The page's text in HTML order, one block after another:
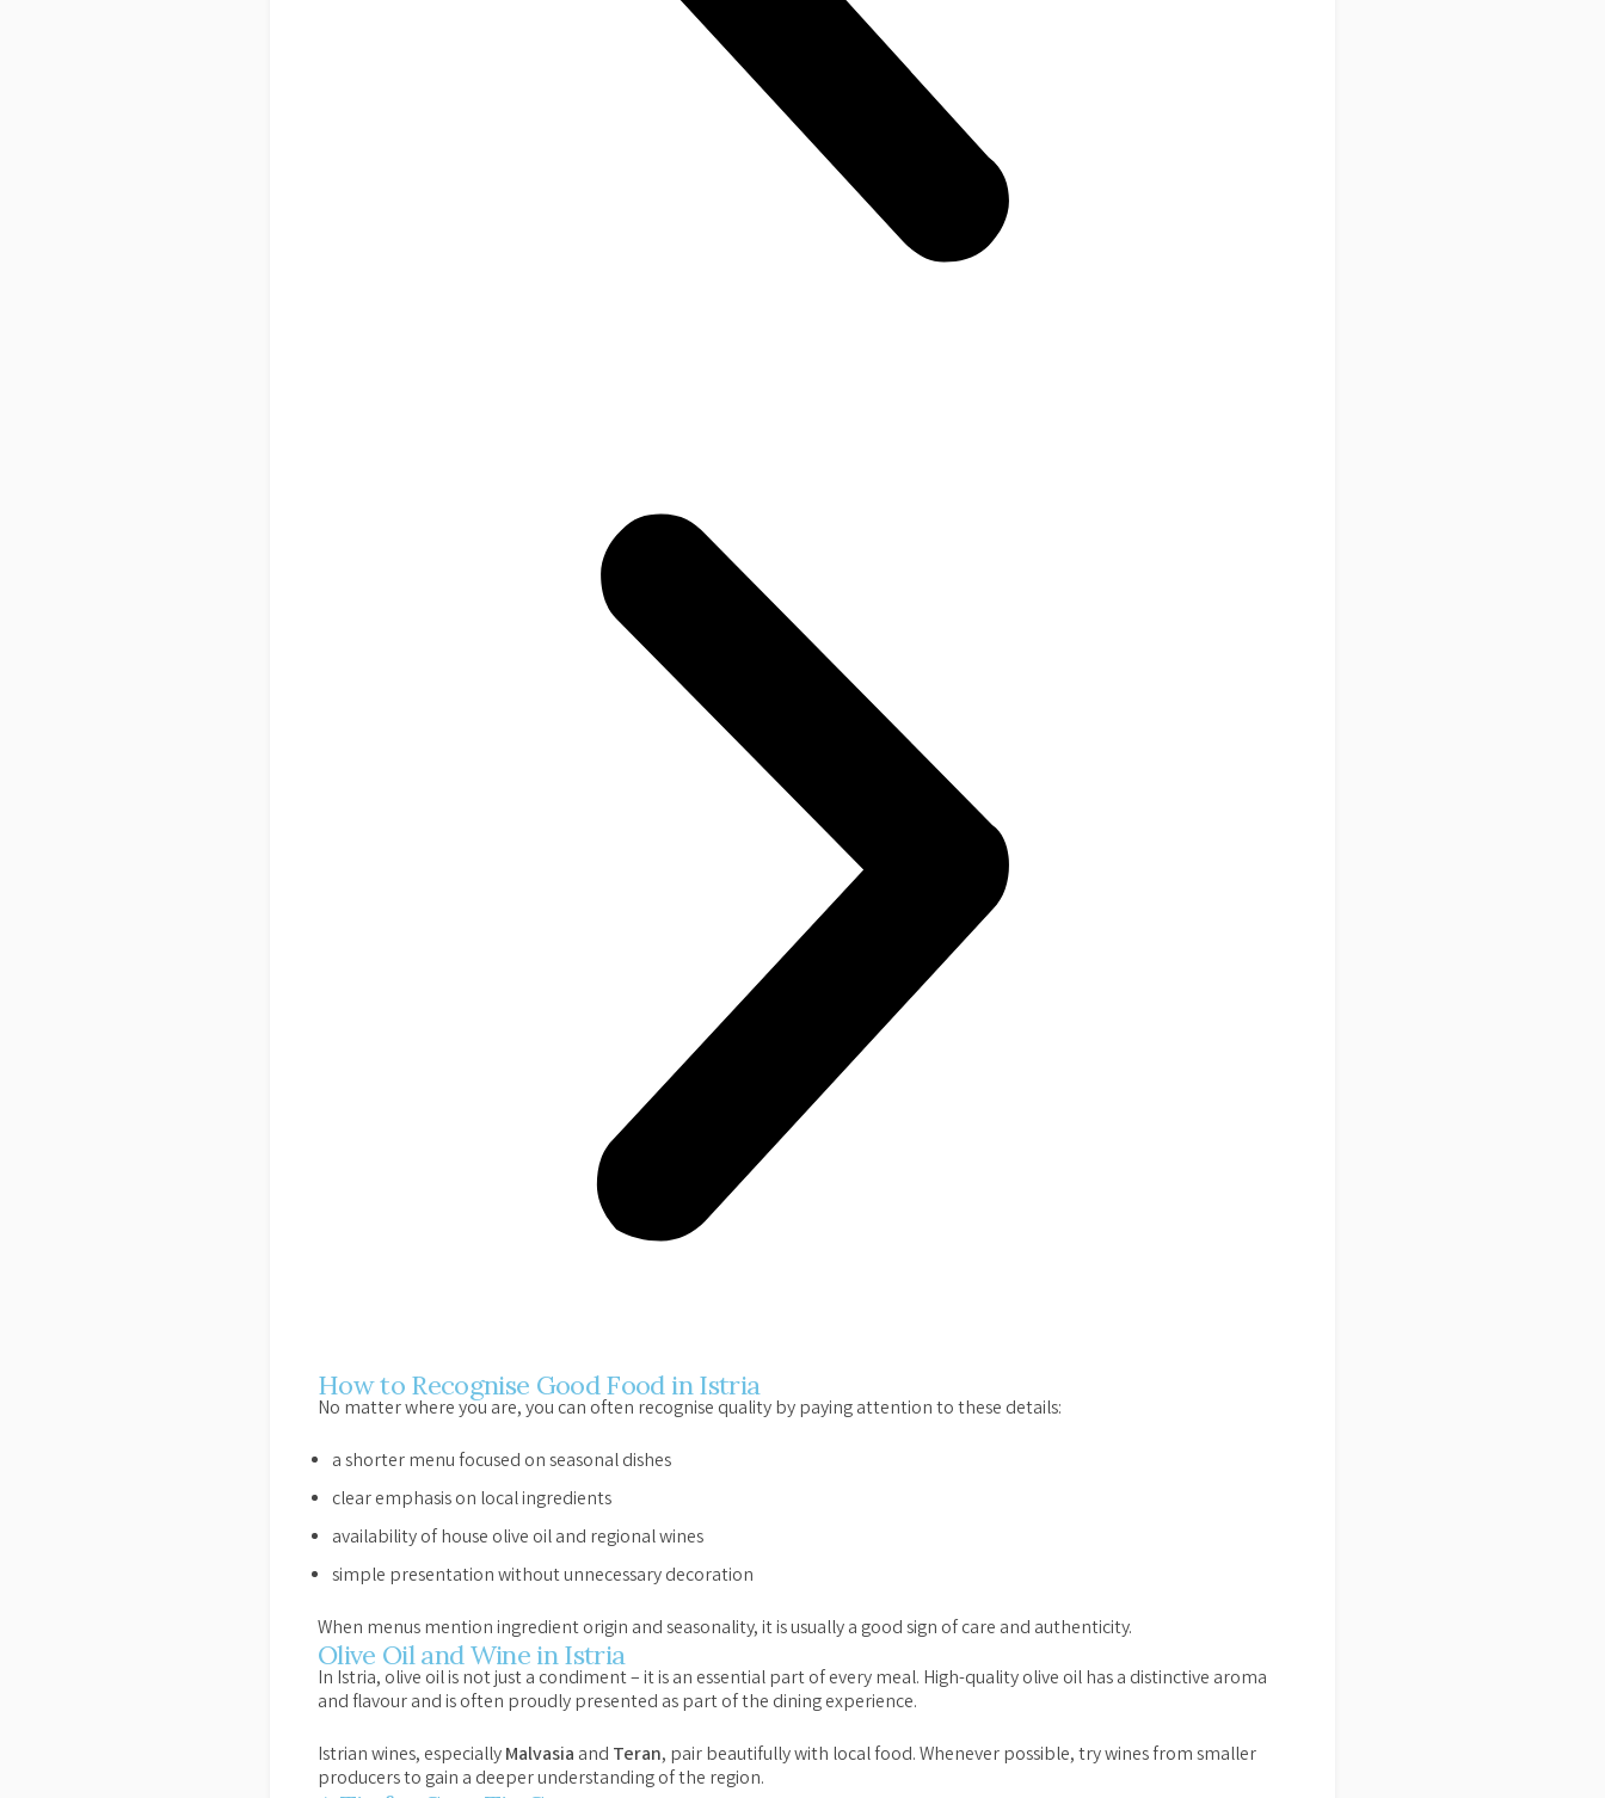
How to Recognise Good Food in Istria
No matter where you are, you can often recognise quality by paying attention to these details:
a shorter menu focused on seasonal dishes
clear emphasis on local ingredients
availability of house olive oil and regional wines
simple presentation without unnecessary decoration
When menus mention ingredient origin and seasonality, it is usually a good sign of care and authenticity.
Olive Oil and Wine in Istria
In Istria, olive oil is not just a condiment – it is an essential part of every meal. High-quality olive oil has a distinctive aroma
and flavour and is often proudly presented as part of the dining experience.
Istrian wines, especiallyMalvasia and Teran, pair beautifully with local food. Whenever possible, try wines from smaller
producers to gain a deeper understanding of the region.